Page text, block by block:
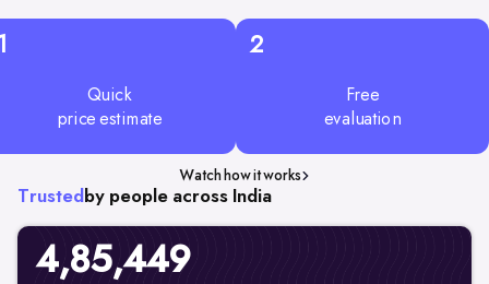
Quick
price estimate
2
Free
evaluation
Watch how it works
Trusted by people across India
4,85,449